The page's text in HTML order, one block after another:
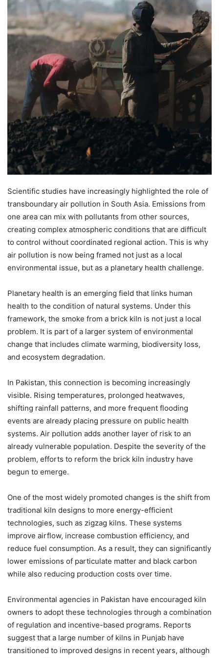
Scientific studies have increasingly highlighted the role of
transboundary air pollution in South Asia. Emissions from
one area can mix with pollutants from other sources,
creating complex atmospheric conditions that are difficult
to control without coordinated regional action. This is why
air pollution is now being framed not just as a local
environmental issue, but as a planetary health challenge.
Planetary health is an emerging field that links human
health to the condition of natural systems. Under this
framework, the smoke from a brick kiln is not just a local
problem. It is part of a larger system of environmental
change that includes climate warming, biodiversity loss,
and ecosystem degradation.
In Pakistan, this connection is becoming increasingly
visible. Rising temperatures, prolonged heatwaves,
shifting rainfall patterns, and more frequent flooding
events are already placing pressure on public health
systems. Air pollution adds another layer of risk to an
already vulnerable population. Despite the severity of the
problem, efforts to reform the brick kiln industry have
begun to emerge.
One of the most widely promoted changes is the shift from
traditional kiln designs to more energy-efficient
technologies, such as zigzag kilns. These systems
improve airflow, increase combustion efficiency, and
reduce fuel consumption. As a result, they can significantly
lower emissions of particulate matter and black carbon
while also reducing production costs over time.
Environmental agencies in Pakistan have encouraged kiln
owners to adopt these technologies through a combination
of regulation and incentive-based programs. Reports
suggest that a large number of kilns in Punjab have
transitioned to improved designs in recent years, although